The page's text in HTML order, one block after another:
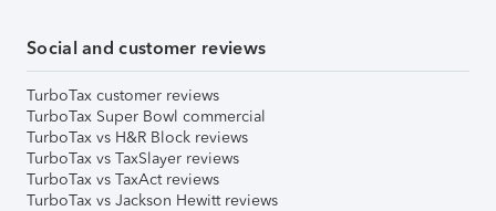
Social and customer reviews
TurboTax customer reviews
TurboTax Super Bowl commercial
TurboTax vs H&R Block reviews
TurboTax vs TaxSlayer reviews
TurboTax vs TaxAct reviews
TurboTax vs Jackson Hewitt reviews